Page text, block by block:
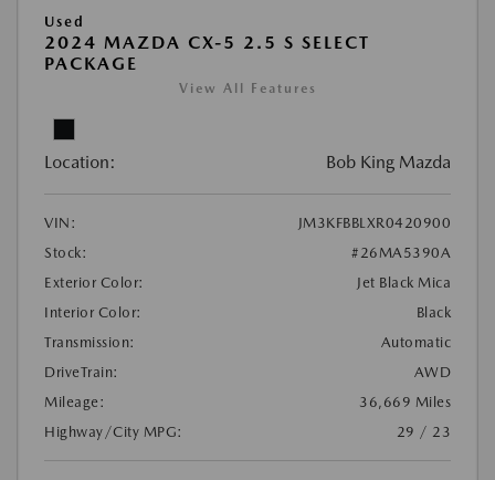
Used
2024 MAZDA CX-5 2.5 S SELECT
PACKAGE
View All Features
Location: Bob King Mazda
VIN:
JM3KFBBLXR0420900
Stock:
#26MA5390A
Exterior Color:
Jet Black Mica
Interior Color:
Black
Transmission:
Automatic
DriveTrain:
AWD
Mileage:
36,669 Miles
Highway/City MPG:
29 / 23